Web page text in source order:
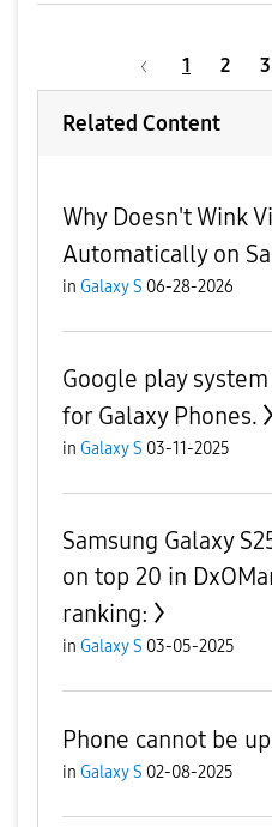
1 2 3
Related Content
Why Doesn't Wink
Automatically on
in Galaxy S 06-28-2026
Google play
for Galaxy Phones.
in Galaxy S 03-11-2025
Samsung Galaxy
on top 20 in
ranking:
in Galaxy S 03-05-2025
Phone cannot be
in Galaxy S 02-08-2025